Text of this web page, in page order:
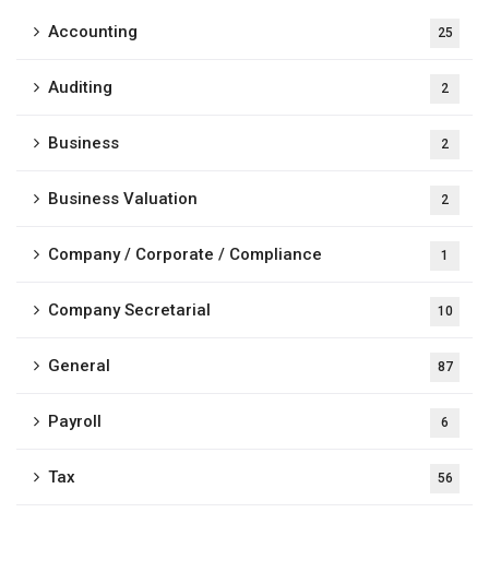
Accounting 25
Auditing 2
Business 2
Business Valuation 2
Company / Corporate / Compliance 1
Company Secretarial 10
General 87
Payroll 6
Tax 56